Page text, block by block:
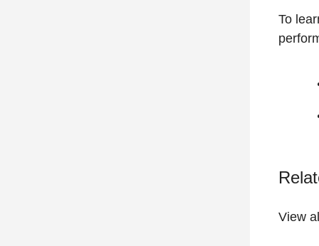
To
View